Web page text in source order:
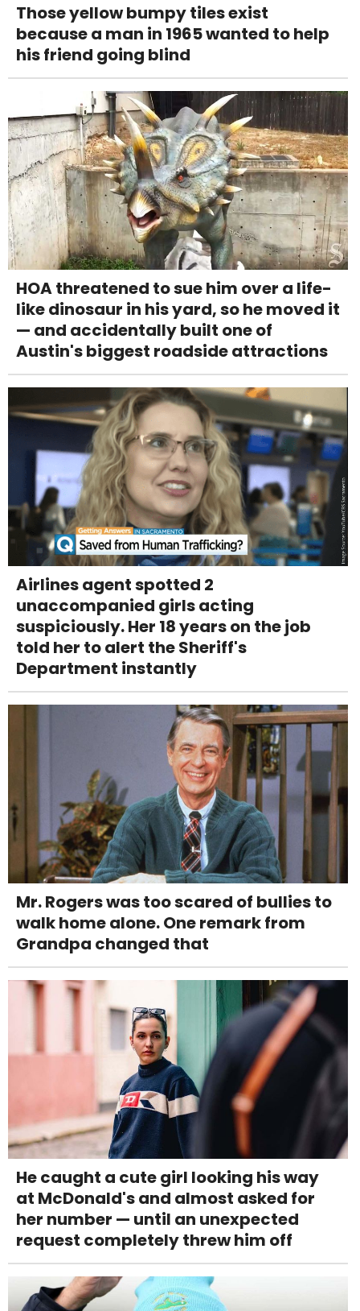
Those yellow bumpy tiles exist
because a man in 1965 wanted to help
his friend going blind
HOA threatened to sue him over a life-
like dinosaur in his yard, so he moved it
— and accidentally built one of
Austin's biggest roadside attractions
Airlines agent spotted 2
unaccompanied girls acting
suspiciously. Her 18 years on the job
told her to alert the Sheriff's
Department instantly
Mr. Rogers was too scared of bullies to
walk home alone. One remark from
Grandpa changed that
He caught a cute girl looking his way
at McDonald's and almost asked for
her number — until an unexpected
request completely threw him off